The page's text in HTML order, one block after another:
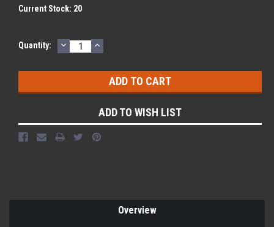
Current Stock: 20
Quantity: DECREASE
QUANTITY:
INCREASE
QUANTITY:
ADD TO WISH LIST
Overview